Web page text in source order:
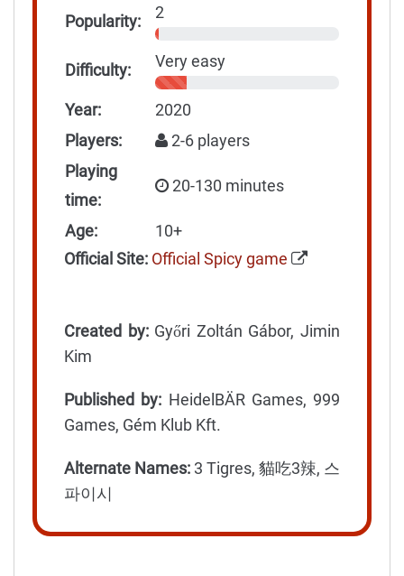
Popularity: 2
Difficulty: Very easy
Year:
2020
Players:
2-6 players
Playing
time:
20-130 minutes
Age:
10+
Official Site: Official Spicy game
Created by:Győri Zoltán Gábor, Jimin
Kim
Published by: HeidelBÄR Games, 999
Games, Gém Klub Kft.
Alternate Names: 3 Tigres, 貓吃3辣, 스
파이시